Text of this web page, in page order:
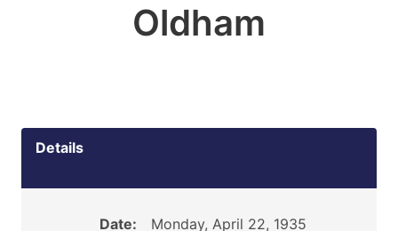
Oldham
Details
Date:
Monday, April 22, 1935